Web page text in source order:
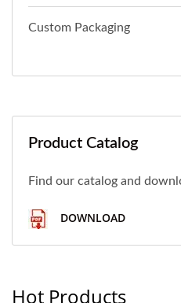
Custom Packaging
Product Catalog
Find our catalog and
DOWNLOAD
Hot Products